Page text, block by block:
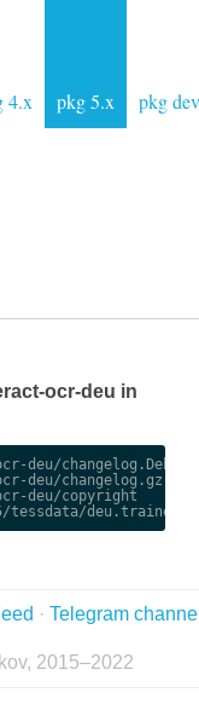
4.x pkg 5.x pkg dev
ocr-deu in
deu/
deu/changelog.gz
deu/copyright
· Telegram
2015–2022